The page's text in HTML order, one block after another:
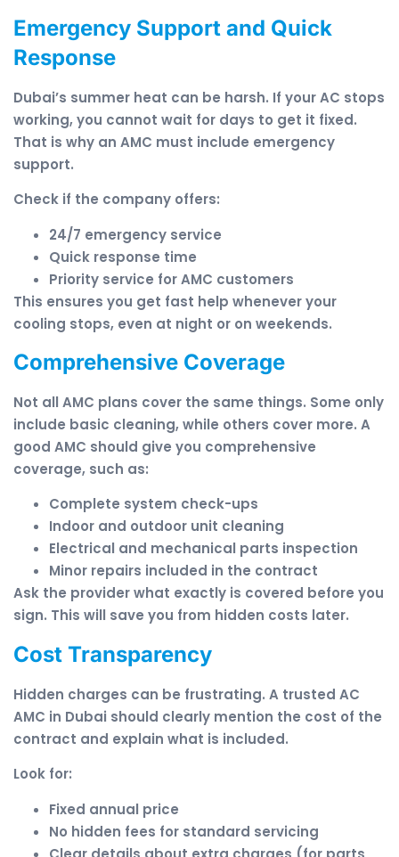
Emergency Support and Quick
Response
Dubai’s summer heat can be harsh. If your AC stops
working, you cannot wait for days to get it fixed.
That is why an AMC must include emergency
support.
Check if the company offers:
24/7 emergency service
Quick response time
Priority service for AMC customers
This ensures you get fast help whenever your
cooling stops, even at night or on weekends.
Comprehensive Coverage
Not all AMC plans cover the same things. Some only
include basic cleaning, while others cover more. A
good AMC should give you comprehensive
coverage, such as:
Complete system check-ups
Indoor and outdoor unit cleaning
Electrical and mechanical parts inspection
Minor repairs included in the contract
Ask the provider what exactly is covered before you
sign. This will save you from hidden costs later.
Cost Transparency
Hidden charges can be frustrating. A trusted AC
AMC in Dubai should clearly mention the cost of the
contract and explain what is included.
Look for:
Fixed annual price
No hidden fees for standard servicing